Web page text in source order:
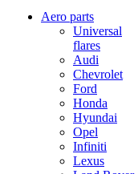
Aero parts
Universal
flares
Audi
Chevrolet
Ford
Honda
Hyundai
Opel
Infiniti
Lexus